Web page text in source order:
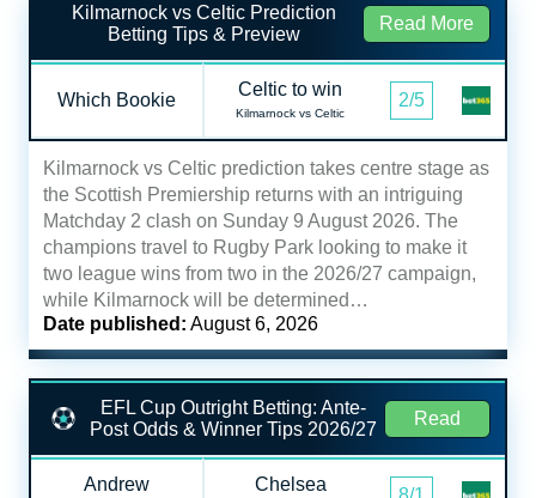
Kilmarnock vs Celtic Prediction
Betting Tips & Preview
Read More
Which Bookie
Celtic to win
Kilmarnock vs Celtic
2/5
Kilmarnock vs Celtic prediction takes centre stage as
the Scottish Premiership returns with an intriguing
Matchday 2 clash on Sunday 9 August 2026. The
champions travel to Rugby Park looking to make it
two league wins from two in the 2026/27 campaign,
while Kilmarnock will be determined…
Date published: August 6, 2026
EFL Cup Outright Betting: Ante-
Post Odds & Winner Tips 2026/27
Read
Andrew
Chelsea